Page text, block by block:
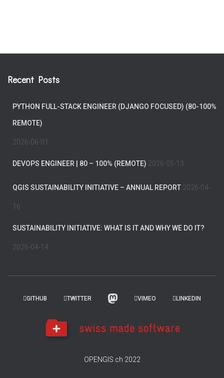
Recent Posts
PYTHON FULL-STACK ENGINEER (DJANGO FOCUSED) (80-100%
REMOTE)
2026-06-01
DEVOPS ENGINEER | 80 – 100% (REMOTE) 2026-05-13
QGIS SUSTAINABILITY INITIATIVE – ANNUAL REPORT 2026-04-
16
SUSTAINABILITY INITIATIVE: WHAT IS IT AND WHY WE DO IT?
2026-04-14
GITHUB TWITTER VIMEO LINKEDIN
OPENGIS.ch 2022